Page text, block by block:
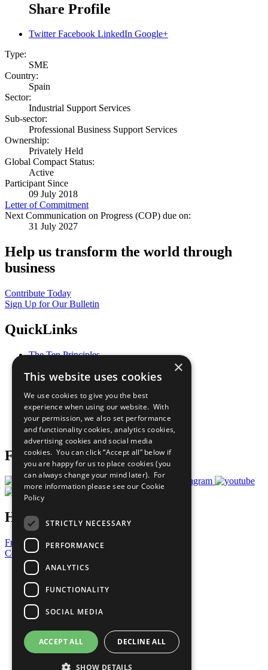
Share Profile
Twitter Facebook LinkedIn Google+
Type:
SME
Country:
Spain
Sector:
Industrial Support Services
Sub-sector:
Professional Business Support Services
Ownership:
Privately Held
Global Compact Status:
Active
Participant Since
09 July 2018
Letter of Commitment
Next Communication on Progress (COP) due on:
31 July 2027
Help us transform the world through
business
Contribute Today
Sign Up for Our Bulletin
QuickLinks
The Ten Principles
Our Participants
What You Can Do
Careers & Opportunities
Join Now
Prepare your CoP
Follow Us
Have a Question?
Frequently Asked Questions
Contact Us
United Nations
Privacy Policy
Cookies Policy
Copyright
Photo Credits
×
This website uses cookies
We use cookies to give you the best
experience when using our website. With
your permission, we also set performance
and functionality cookies, analytics cookies,
advertising cookies and social media
cookies. You can click “Accept all” below if
you are happy for us to place cookies (you
can always change your mind later). For
more information please see our Cookie
Policy
STRICTLY NECESSARY
PERFORMANCE
ANALYTICS
FUNCTIONALITY
SOCIAL MEDIA
ACCEPT ALL DECLINE ALL
SHOW DETAILS